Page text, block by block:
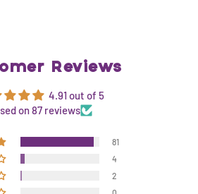
Reviews
4.91 out of 5
on 87 reviews
81
4
2